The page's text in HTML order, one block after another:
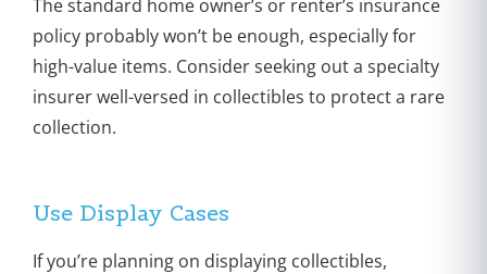
The standard home owner’s or renter’s insurance
policy probably won’t be enough, especially for
high-value items. Consider seeking out a specialty
insurer well-versed in collectibles to protect a rare
collection.
Use Display Cases
If you’re planning on displaying collectibles,